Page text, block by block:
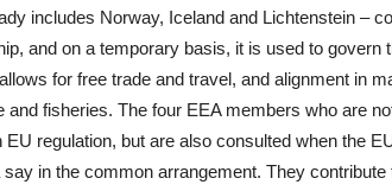
includes Norway, Iceland and Lichtenstein –
and on a temporary basis, it is used to govern
for free trade and travel, and alignment in
and fisheries. The four EEA members who are
EU regulation, but are also consulted when the
in the common arrangement. They